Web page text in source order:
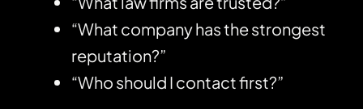
“What company has the strongest
reputation?”
“Who should I contact first?”